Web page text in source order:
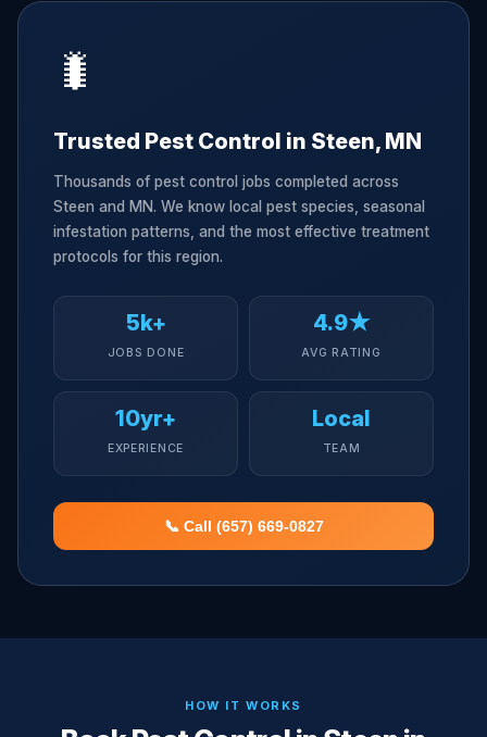
🐛
Trusted Pest Control in Steen, MN
Thousands of pest control jobs completed across
Steen and MN. We know local pest species, seasonal
infestation patterns, and the most effective treatment
protocols for this region.
5k+
JOBS DONE
4.9★
AVG RATING
10yr+
EXPERIENCE
Local
TEAM
📞 Call (657) 669-0827
HOW IT WORKS